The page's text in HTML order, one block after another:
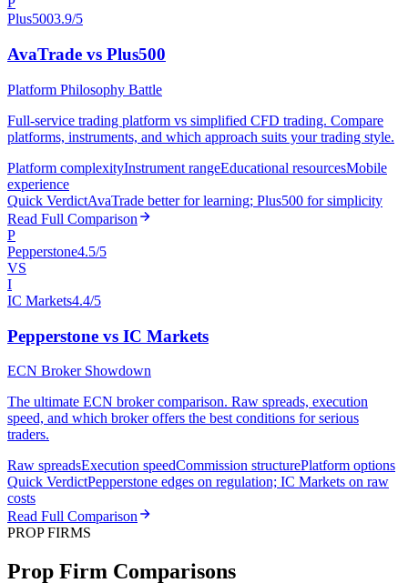
Plus5003.9/5
AvaTrade vs Plus500
Platform Philosophy Battle
Full-service trading platform vs simplified CFD trading. Compare
platforms, instruments, and which approach suits your trading style.
Platform complexityInstrument rangeEducational resourcesMobile
experience
Quick VerdictAvaTrade better for learning; Plus500 for simplicity
Read Full Comparison
P
Pepperstone4.5/5
VS
I
IC Markets4.4/5
Pepperstone vs IC Markets
ECN Broker Showdown
The ultimate ECN broker comparison. Raw spreads, execution
speed, and which broker offers the best conditions for serious
traders.
Raw spreadsExecution speedCommission structurePlatform options
Quick VerdictPepperstone edges on regulation; IC Markets on raw
costs
Read Full Comparison
PROP FIRMS
Prop Firm Comparisons